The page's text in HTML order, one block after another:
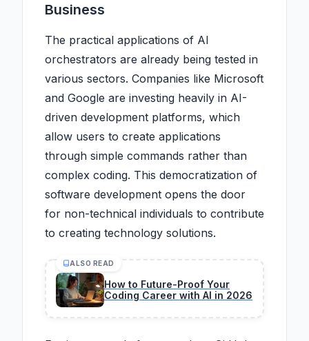
Business
The practical applications of AI
orchestrators are already being tested in
various sectors. Companies like Microsoft
and Google are investing heavily in AI-
driven development platforms, which
allow users to create applications
through simple commands rather than
complex coding. This democratization of
software development opens the door
for non-technical individuals to contribute
to creating technology solutions.
ALSO READ
How to Future-Proof Your
Coding Career with AI in 2026